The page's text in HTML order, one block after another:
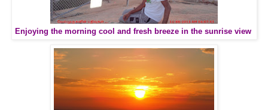
Enjoying the morning cool and fresh breeze in the sunrise view